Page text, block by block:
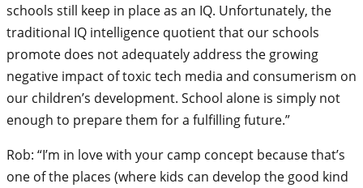
schools still keep in place as an IQ. Unfortunately, the
traditional IQ intelligence quotient that our schools
promote does not adequately address the growing
negative impact of toxic tech media and consumerism on
our children’s development. School alone is simply not
enough to prepare them for a fulfilling future.”
Rob: “I’m in love with your camp concept because that’s
one of the places (where kids can develop the good kind